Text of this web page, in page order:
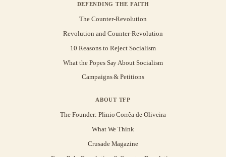
DEFENDING THE FAITH
The Counter-Revolution
Revolution and Counter-Revolution
10 Reasons to Reject Socialism
What the Popes Say About Socialism
Campaigns & Petitions
ABOUT TFP
The Founder: Plinio Corrêa de Oliveira
What We Think
Crusade Magazine